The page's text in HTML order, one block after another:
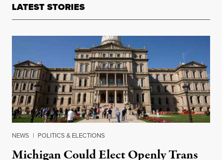
LATEST STORIES
NEWS | POLITICS & ELECTIONS
Michigan Could Elect Openly Trans